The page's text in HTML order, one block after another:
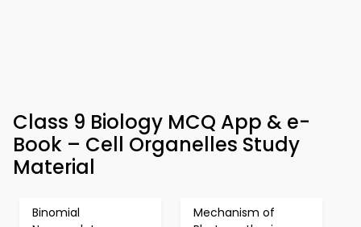
Class 9 Biology MCQ App & e-
Book – Cell Organelles Study
Material
Binomial
Mechanism of